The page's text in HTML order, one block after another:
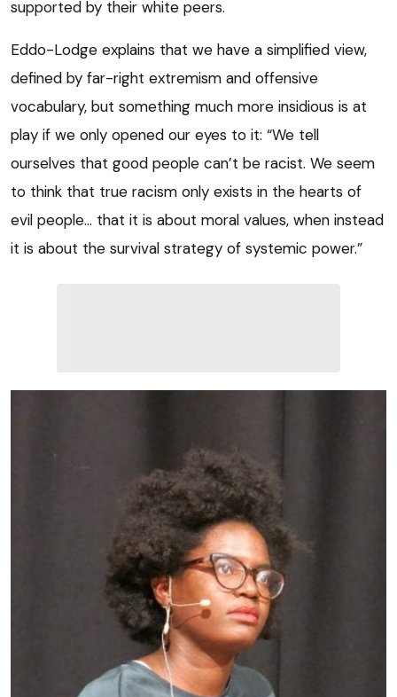
supported by their white peers.
Eddo-Lodge explains that we have a simplified view,
defined by far-right extremism and offensive
vocabulary, but something much more insidious is at
play if we only opened our eyes to it: “We tell
ourselves that good people can’t be racist. We seem
to think that true racism only exists in the hearts of
evil people… that it is about moral values, when instead
it is about the survival strategy of systemic power.”